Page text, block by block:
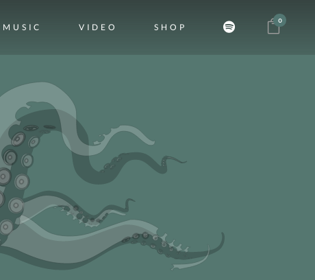
0
MUSIC VIDEO SHOP